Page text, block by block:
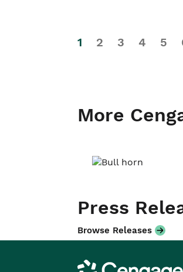
1 2 3 4 5
More
Press
Browse Releases
Cengage